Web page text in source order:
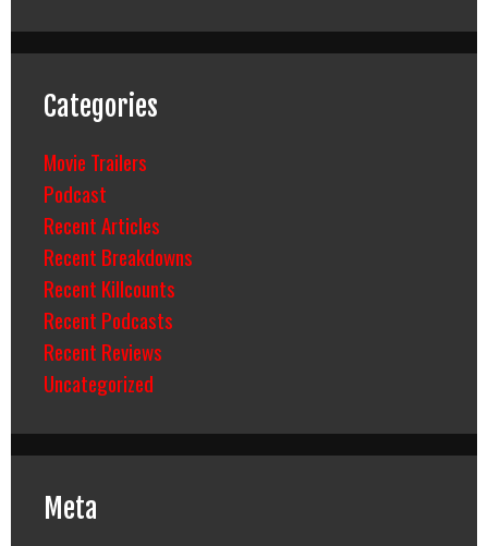
Categories
Movie Trailers
Podcast
Recent Articles
Recent Breakdowns
Recent Killcounts
Recent Podcasts
Recent Reviews
Uncategorized
Meta